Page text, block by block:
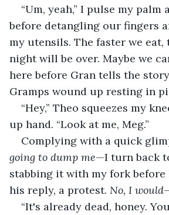
“Um, yeah,” I pulse my palm
before detangling our fingers
my utensils. The faster we eat,
night will be over. Maybe we
here before Gran tells the
Gramps wound up resting in
“Hey,” Theo squeezes my
up hand. “Look at me, Meg.”
Complying with a quick
going to dump me—I turn back
stabbing it with my fork before
his reply, a protest. No, I would
“It's already dead, honey.